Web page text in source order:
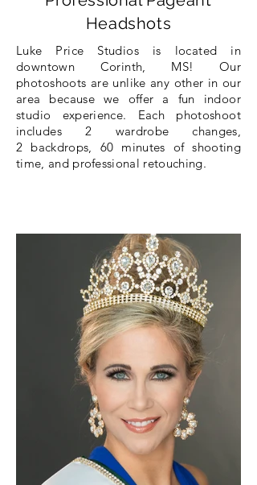
Headshots
Luke Price Studios is located in
downtown Corinth, MS! Our
photoshoots are unlike any other in our
area because we offer a fun indoor
studio experience. Each photoshoot
includes 2 wardrobechanges,
2 backdrops, 60 minutes of shooting
time, and professional retouching.